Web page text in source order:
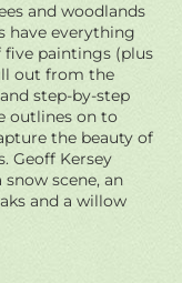
and woodlands
have everything
five paintings (plus
out from the
step-by-step
outlines on to
the beauty of
Geoff Kersey
scene, an
and a willow